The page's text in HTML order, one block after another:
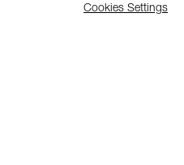
Cookies Settings